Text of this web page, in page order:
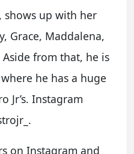
shows up with her
Grace, Maddalena,
Aside from that, he is
he has a huge
Jr’s. Instagram
on Instagram and